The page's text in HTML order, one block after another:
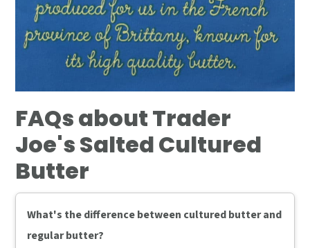
FAQs about Trader
Joe's Salted Cultured
Butter
What's the difference between cultured butter and
regular butter?